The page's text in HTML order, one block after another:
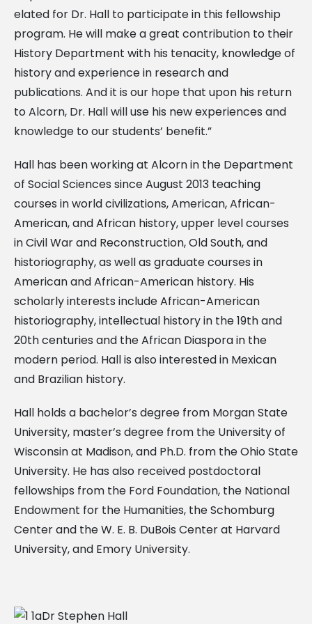
elated for Dr. Hall to participate in this fellowship
program. He will make a great contribution to their
History Department with his tenacity, knowledge of
history and experience in research and
publications. And it is our hope that upon his return
to Alcorn, Dr. Hall will use his new experiences and
knowledge to our students’ benefit.”
Hall has been working at Alcorn in the Department
of Social Sciences since August 2013 teaching
courses in world civilizations, American, African-
American, and African history, upper level courses
in Civil War and Reconstruction, Old South, and
historiography, as well as graduate courses in
American and African-American history. His
scholarly interests include African-American
historiography, intellectual history in the 19th and
20th centuries and the African Diaspora in the
modern period. Hall is also interested in Mexican
and Brazilian history.
Hall holds a bachelor’s degree from Morgan State
University, master’s degree from the University of
Wisconsin at Madison, and Ph.D. from the Ohio State
University. He has also received postdoctoral
fellowships from the Ford Foundation, the National
Endowment for the Humanities, the Schomburg
Center and the W. E. B. DuBois Center at Harvard
University, and Emory University.